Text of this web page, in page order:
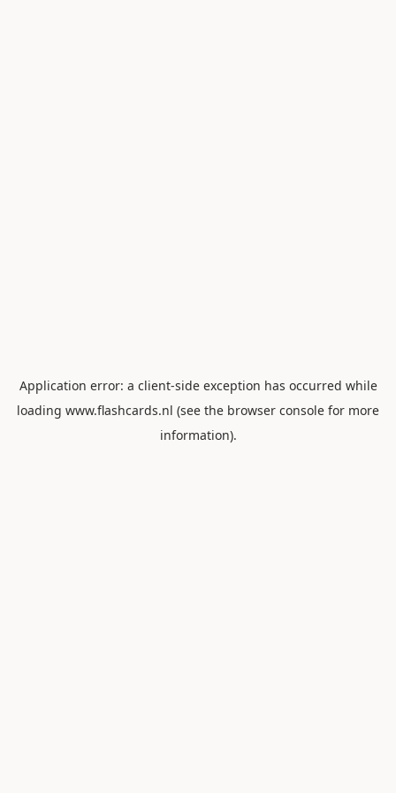
Application error: a client-side exception has occurred while
loading www.flashcards.nl (see the browser console for more
information).